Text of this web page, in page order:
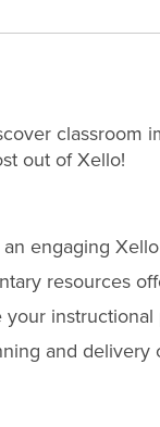
classroom
out of Xello!
engaging
resources
instructional
and delivery